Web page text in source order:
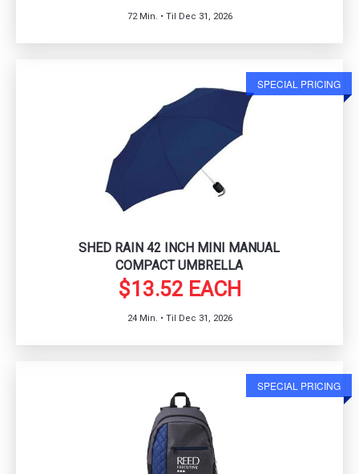
72 Min. • Til Dec 31, 2026
SPECIAL PRICING
SHED RAIN 42 INCH MINI MANUAL
COMPACT UMBRELLA
$13.52 EACH
24 Min. • Til Dec 31, 2026
SPECIAL PRICING